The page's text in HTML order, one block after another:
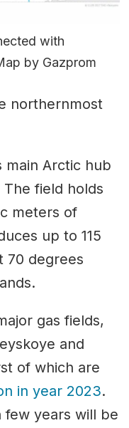
with
by Gazprom
northernmost
main Arctic hub
field holds
meters of
up to 115
70 degrees
gas fields,
and
of which are
in year 2023.
few years will be